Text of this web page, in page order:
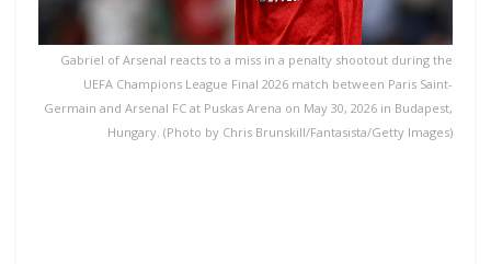
Gabriel of Arsenal reacts to a miss in a penalty shootout during the
UEFA Champions League Final 2026 match between Paris Saint-
Germain and Arsenal FC at Puskas Arena on May 30, 2026 in Budapest,
Hungary. (Photo by Chris Brunskill/Fantasista/Getty Images)